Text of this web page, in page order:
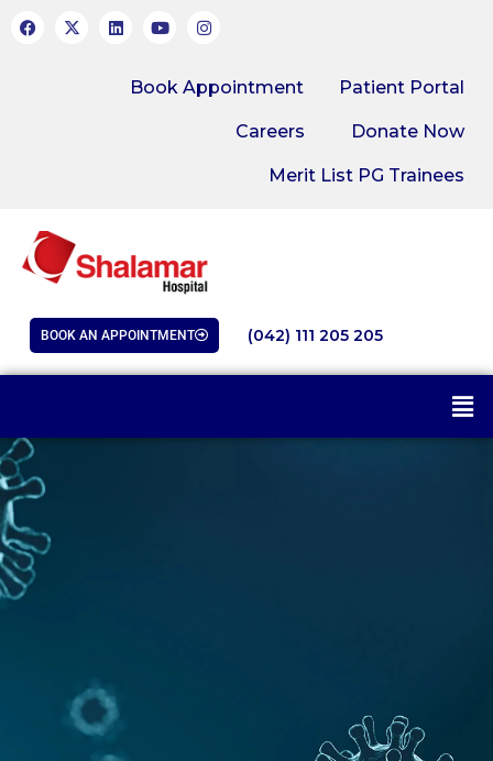
Book Appointment Patient Portal
Careers Donate Now
Merit List PG Trainees
BOOK AN APPOINTMENT (042) 111 205 205